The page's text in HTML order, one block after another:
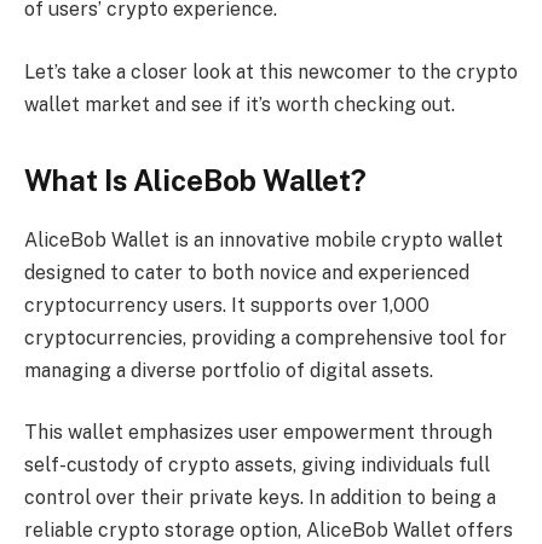
of users’ crypto experience.
Let’s take a closer look at this newcomer to the crypto
wallet market and see if it’s worth checking out.
What Is AliceBob Wallet?
AliceBob Wallet is an innovative mobile crypto wallet
designed to cater to both novice and experienced
cryptocurrency users. It supports over 1,000
cryptocurrencies, providing a comprehensive tool for
managing a diverse portfolio of digital assets.
This wallet emphasizes user empowerment through
self-custody of crypto assets, giving individuals full
control over their private keys. In addition to being a
reliable crypto storage option, AliceBob Wallet offers